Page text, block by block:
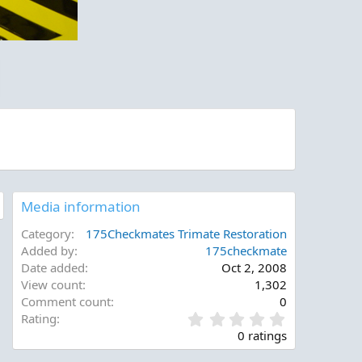
Media information
Category
175Checkmates Trimate Restoration
Added by
175checkmate
Date added
Oct 2, 2008
View count
1,302
Comment count
0
Rating
.
0
0 ratings